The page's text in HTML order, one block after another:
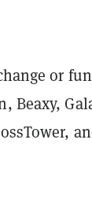
or
Beaxy,